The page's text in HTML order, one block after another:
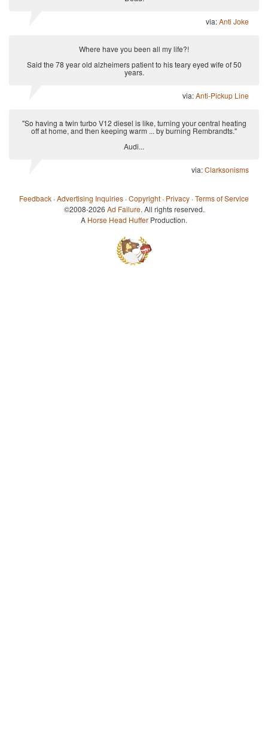
via:Anti Joke
Where have you been all my life?!
Said the 78 year old alzheimers patient to his teary eyed wife of 50
years.
via:Anti-Pickup Line
"So having a twin turbo V12 diesel is like, turning your central heating
off at home, and then keeping warm ... by burning Rembrandts."
Audi...
via:Clarksonisms
Feedback ·Advertising Inquiries ·Copyright · Privacy ·Terms of Service
©2008-2026 Ad Failure. All rights reserved.
A Horse Head Huffer Production.